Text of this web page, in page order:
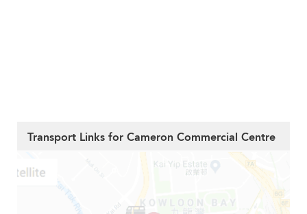
Transport Links for Cameron Commercial Centre